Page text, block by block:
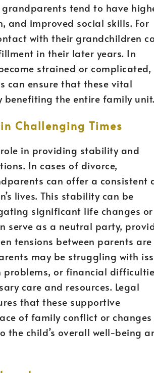
tend to have
and improved social skills. For
with their grandchildren
in their later years. In
strained or complicated,
can ensure that these vital
benefiting the entire family unit.
Challenging Times
in providing stability and
In cases of divorce,
can offer a consistent
lives. This stability can be
significant life changes or
serve as a neutral party,
tensions between parents are
may be struggling with
problems, or financial
care and resources. Legal
that these supportive
of family conflict or changes
child’s overall well-being